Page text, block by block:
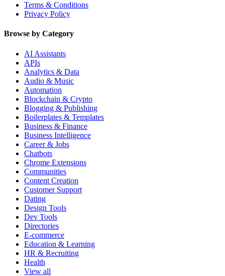
Terms & Conditions
Privacy Policy
Browse by Category
AI Assistants
APIs
Analytics & Data
Audio & Music
Automation
Blockchain & Crypto
Blogging & Publishing
Boilerplates & Templates
Business & Finance
Business Intelligence
Career & Jobs
Chatbots
Chrome Extensions
Communities
Content Creation
Customer Support
Dating
Design Tools
Dev Tools
Directories
E-commerce
Education & Learning
HR & Recruiting
Health
View all